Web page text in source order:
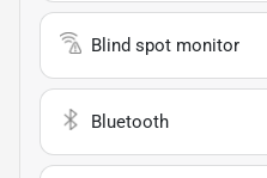
Blind spot monitor
Bluetooth